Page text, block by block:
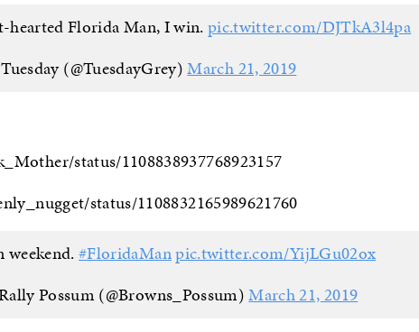
hearted Florida Man, I win.pic.twitter.com/DJTkA3l4pa
(@TuesdayGrey)March 21, 2019
status/1108838937768923157
status/1108832165989621760
weekend.#FloridaManpic.twitter.com/YijLGu02ox
Possum (@Browns_Possum)March 21, 2019